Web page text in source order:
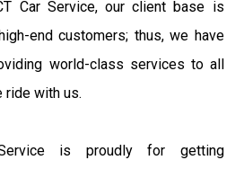
Car Service, our client base is
end customers; thus, we have
world-class services to all
ride with us.
is proudly for getting